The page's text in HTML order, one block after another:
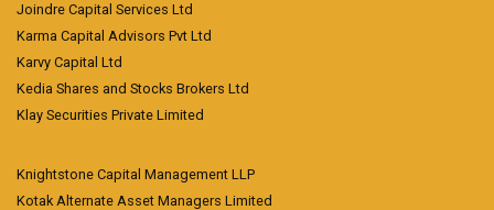
Joindre Capital Services Ltd
Karma Capital Advisors Pvt Ltd
Karvy Capital Ltd
Kedia Shares and Stocks Brokers Ltd
Klay Securities Private Limited
Knightstone Capital Management LLP
Kotak Alternate Asset Managers Limited